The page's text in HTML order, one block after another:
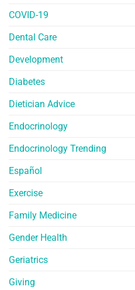
COVID-19
Dental Care
Development
Diabetes
Dietician Advice
Endocrinology
Endocrinology Trending
Español
Exercise
Family Medicine
Gender Health
Geriatrics
Giving